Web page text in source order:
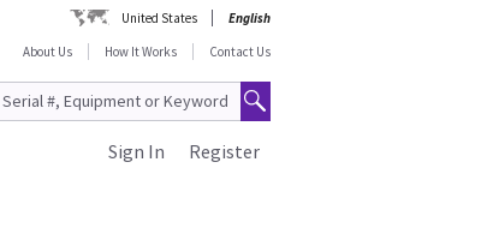
United States
English
About Us
How It Works Contact Us
Register
Sign In